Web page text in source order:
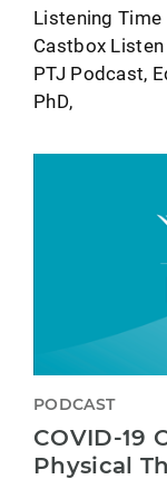
Listening
Castbox
PTJ Podcast,
PhD,
PODCAST
COVID-19
Physical